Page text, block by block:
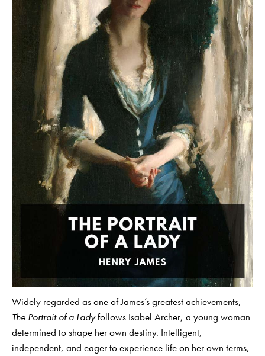
Widely regarded as one of James’s greatest achievements,
The Portrait of a Ladyfollows Isabel Archer, a young woman
determined to shape her own destiny. Intelligent,
independent, and eager to experience life on her own terms,